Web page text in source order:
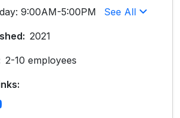
9:00AM-5:00PM See All
2021
2-10 employees